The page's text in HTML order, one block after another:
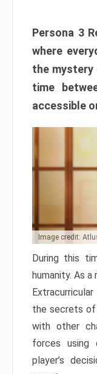
Persona 3
where
the mystery
time
accessible
Image credit:
During this
humanity. As
the secrets of
with other
forces
player’s